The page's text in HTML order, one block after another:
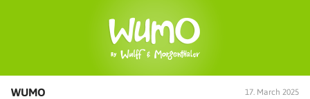
WUMO 17. March 2025